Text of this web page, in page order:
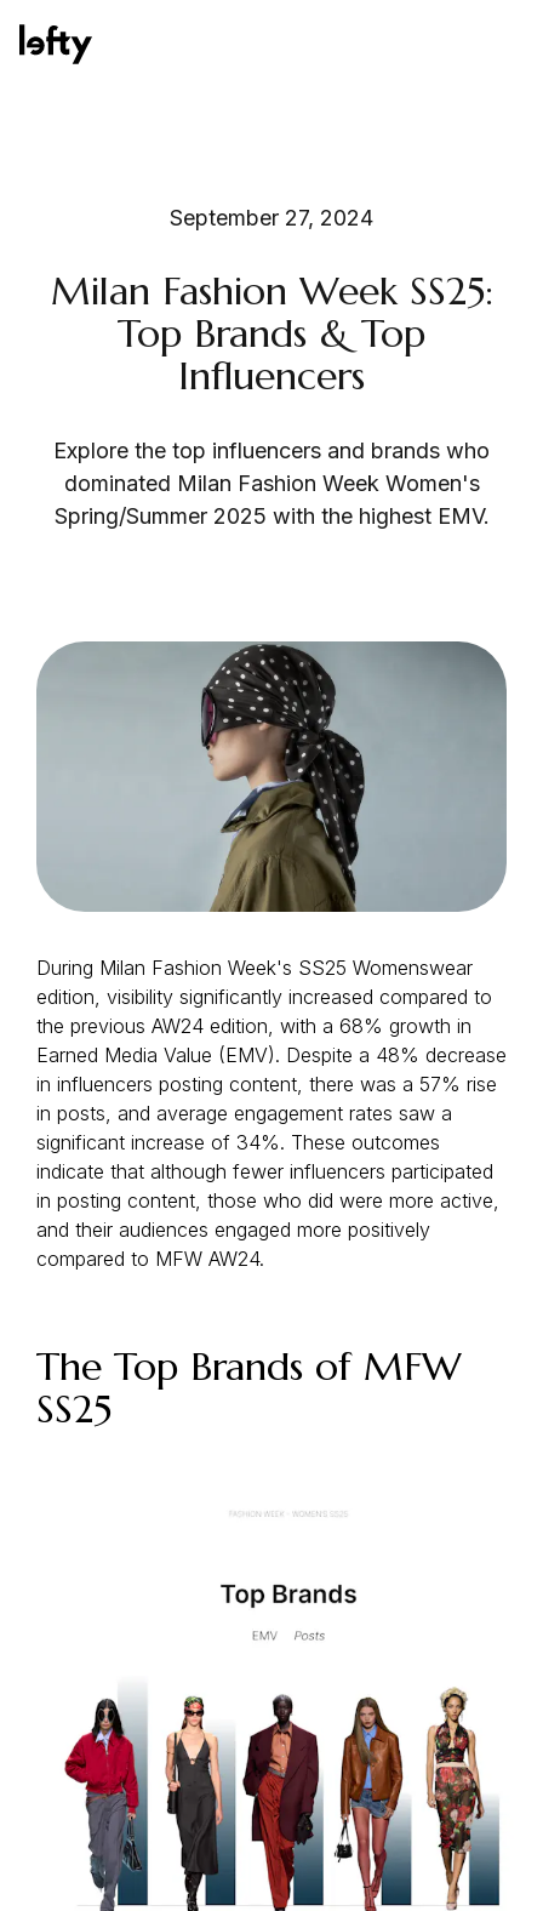
How We Help
Consulting Services
Login as Creator
Request a demo
September 27, 2024
Milan Fashion Week SS25:
Top Brands & Top
Influencers
Explore the top influencers and brands who
dominated Milan Fashion Week Women's
Spring/Summer 2025 with the highest EMV.
During Milan Fashion Week's SS25 Womenswear
edition, visibility significantly increased compared to
the previous AW24 edition, with a 68% growth in
Earned Media Value (EMV). Despite a 48% decrease
in influencers posting content, there was a 57% rise
in posts, and average engagement rates saw a
significant increase of 34%. These outcomes
indicate that although fewer influencers participated
in posting content, those who did were more active,
and their audiences engaged more positively
compared to MFW AW24.
The Top Brands of MFW
SS25